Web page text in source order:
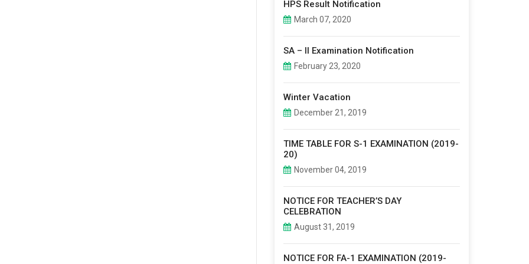
HPS Result Notification
March 07, 2020
SA – II Examination Notification
February 23, 2020
Winter Vacation
December 21, 2019
TIME TABLE FOR S-1 EXAMINATION (2019-
20)
November 04, 2019
NOTICE FOR TEACHER’S DAY
CELEBRATION
August 31, 2019
NOTICE FOR FA-1 EXAMINATION (2019-